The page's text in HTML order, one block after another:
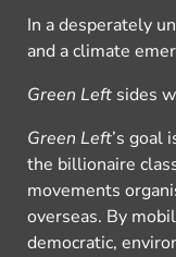
In a desperately
and a climate
Green Left sides
Green Left’s goal
the billionaire
movements
overseas. By
democratic,